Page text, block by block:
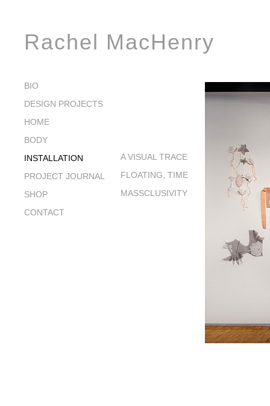
Rachel MacHenry
A VISUAL TRACE
FLOATING, TIME
MASSCLUSIVITY
BIO
DESIGN PROJECTS
HOME
BODY
INSTALLATION
PROJECT JOURNAL
SHOP
CONTACT